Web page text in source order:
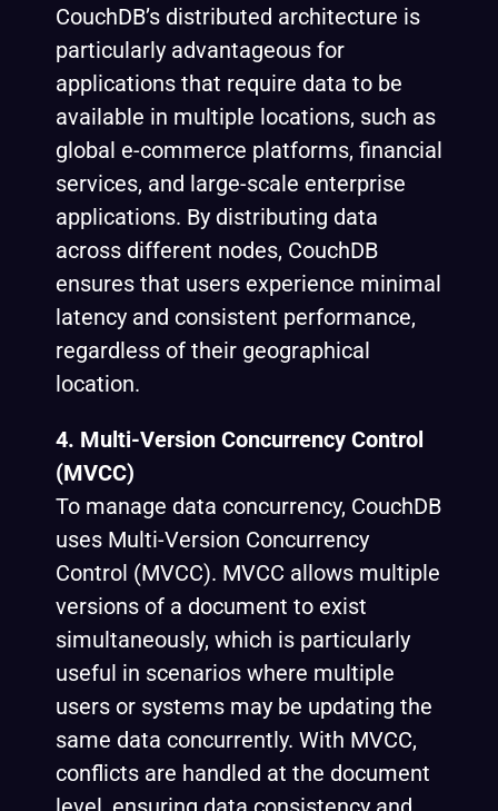
CouchDB’s distributed architecture is
particularly advantageous for
applications that require data to be
available in multiple locations, such as
global e-commerce platforms, financial
services, and large-scale enterprise
applications. By distributing data
across different nodes, CouchDB
ensures that users experience minimal
latency and consistent performance,
regardless of their geographical
location.
4. Multi-Version Concurrency Control
(MVCC)
To manage data concurrency, CouchDB
uses Multi-Version Concurrency
Control (MVCC). MVCC allows multiple
versions of a document to exist
simultaneously, which is particularly
useful in scenarios where multiple
users or systems may be updating the
same data concurrently. With MVCC,
conflicts are handled at the document